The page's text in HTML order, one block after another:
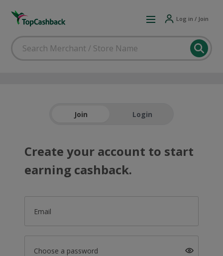
Log in / Join
Join Login
Create your account to start
earning cashback.
Email
Choose a password